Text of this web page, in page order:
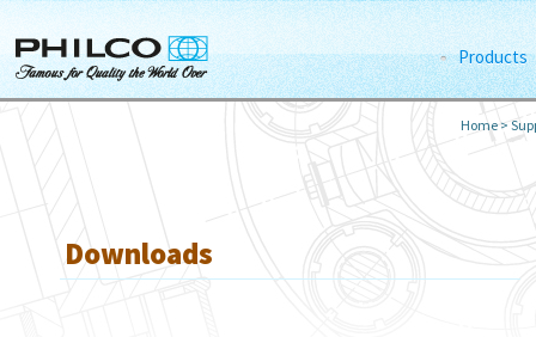
Products
Home>
Downloads